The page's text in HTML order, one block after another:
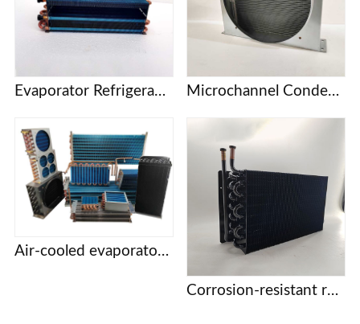
Evaporator Refrigeration plate Freezer refrigerator Freezer Refrigerated display cabinet Freezer Copper tube fin air-cooled condenser Microchannel Condenser
Air-cooled evaporator condenser Display cabinet cake cabinet refrigerator freezer refrigerator copper tube aluminum fin evaporator
Corrosion-resistant refrigeration coils